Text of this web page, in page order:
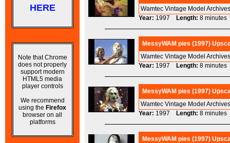
HERE
Note that Chrome
does not properly
support modern
HTML5 media
player controls
We recommend
using the Firefox
browser on all
platforms
Wamtec Vintage Model
Year: 1997 Length: 8
MessyWAM pies (1997)
Wamtec Vintage Model
Year: 1997 Length: 8
MessyWAM pies (1997)
Wamtec Vintage Model
Year: 1997 Length: 8
MessyWAM pies (1997)